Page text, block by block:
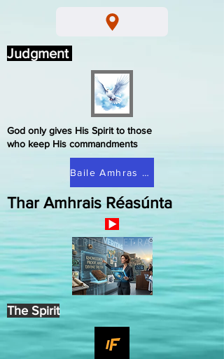
Thar Amhrais Réasúnta
Baile Amhras Réasúnta
God only gives His Spirit to those
who keep His commandments
Judgment
The Spirit